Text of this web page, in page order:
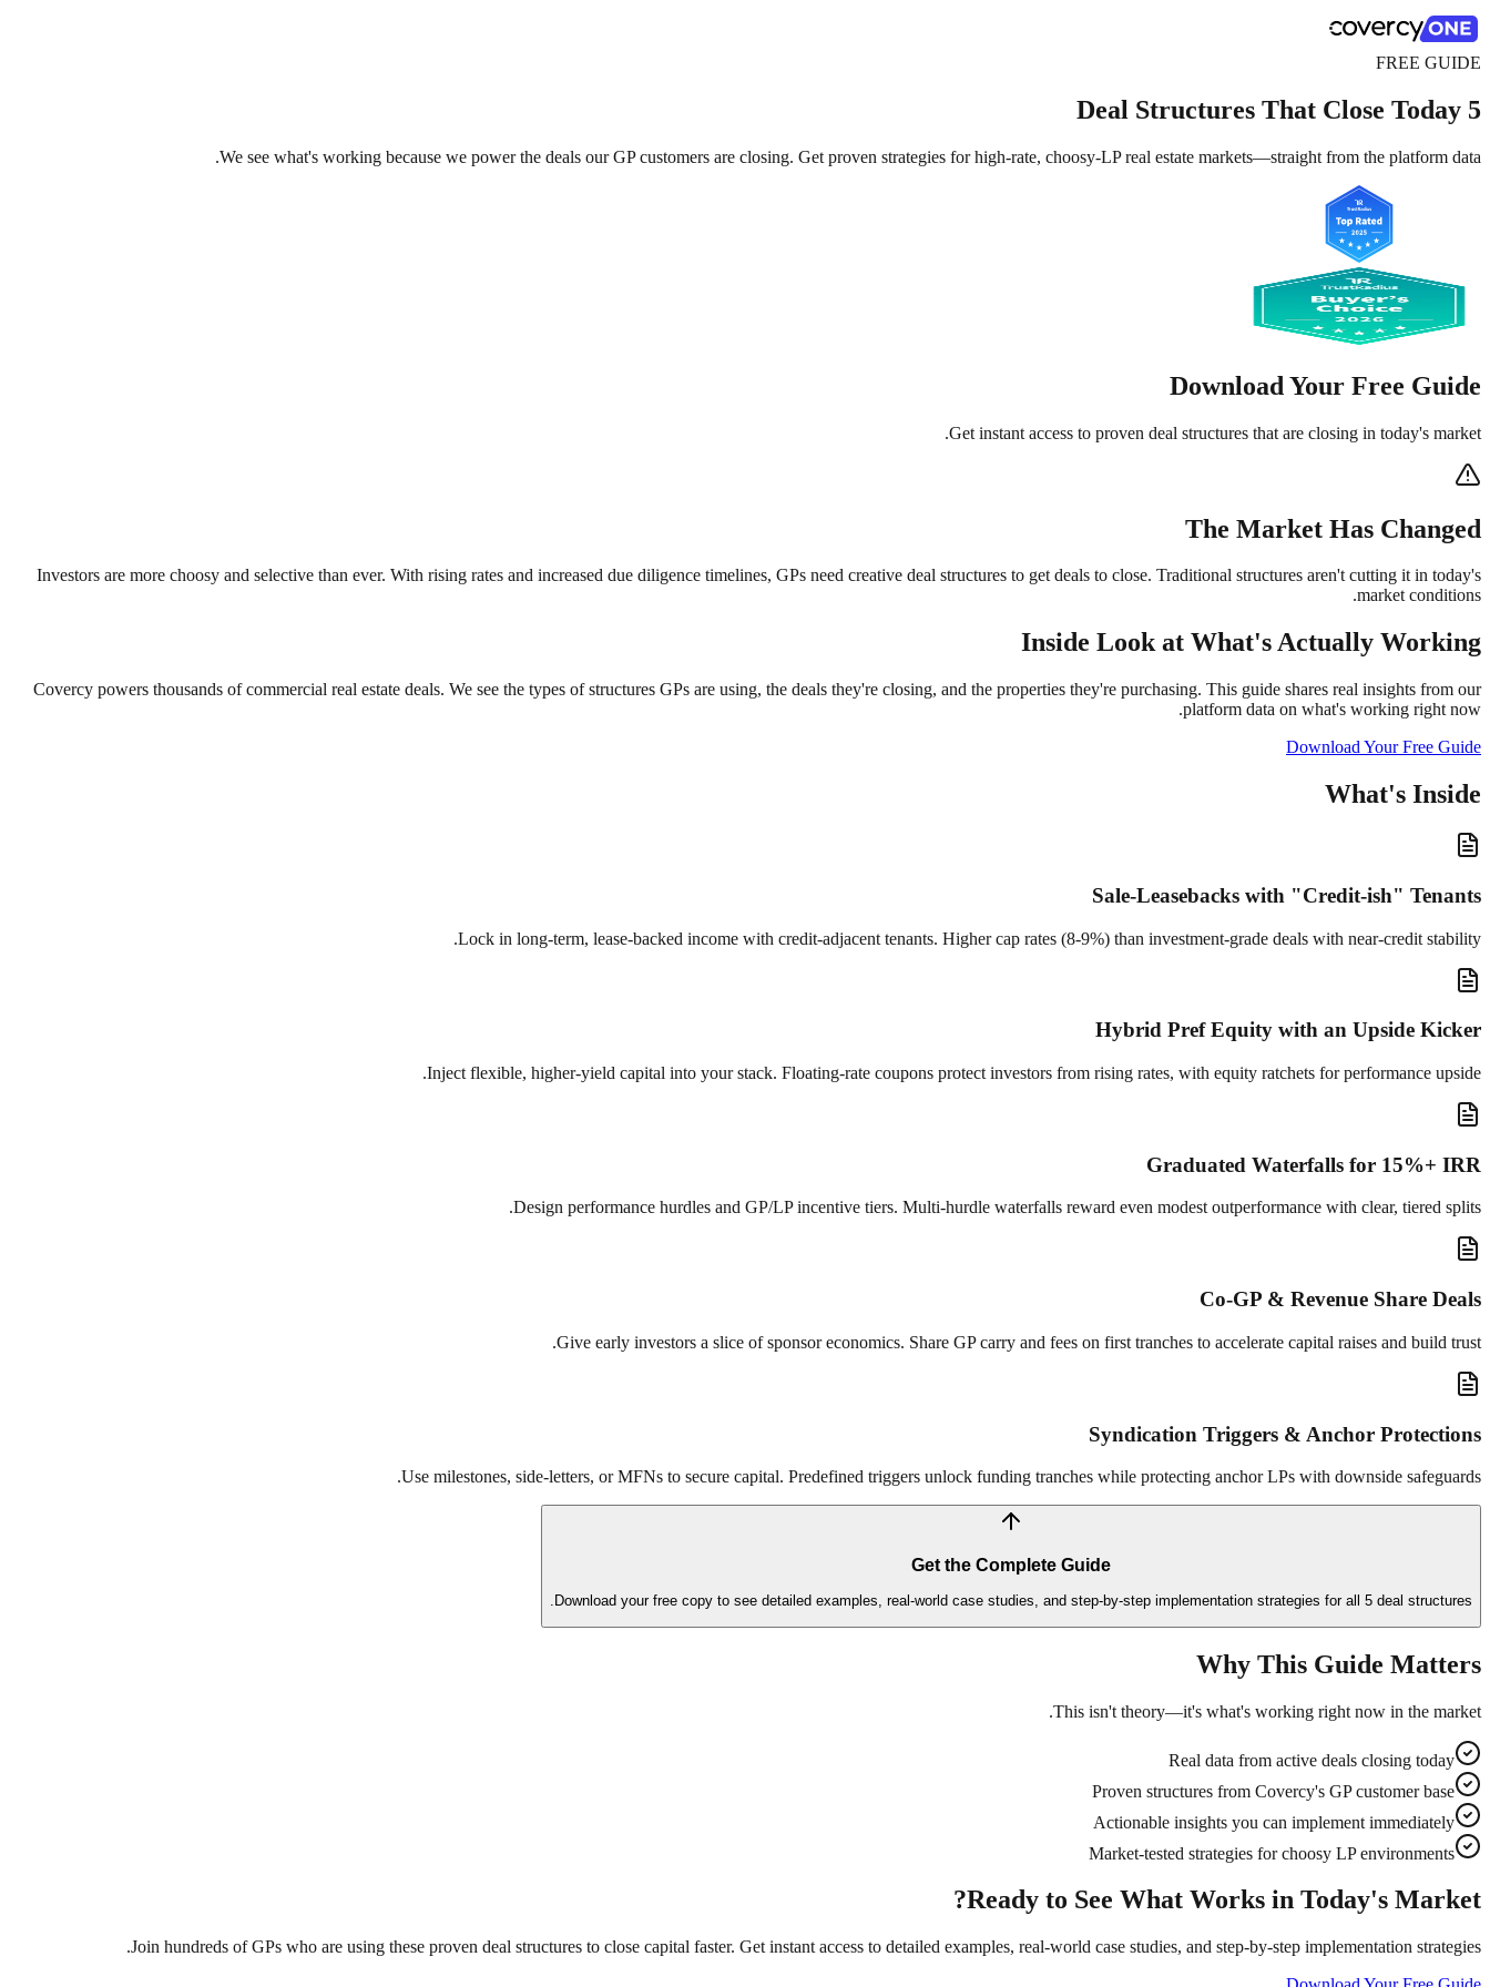
FREE GUIDE
5 Deal Structures That Close Today
We see what's working because we power the deals our GP customers are closing. Get proven strategies for high-rate, choosy-LP real estate markets—straight from the platform data.
Download Your Free Guide
Get instant access to proven deal structures that are closing in today's market.
The Market Has Changed
Investors are more choosy and selective than ever. With rising rates and increased due diligence timelines, GPs need creative deal structures to get deals to close. Traditional structures aren't cutting it in today's
market conditions.
Inside Look at What's Actually Working
Covercy powers thousands of commercial real estate deals. We see the types of structures GPs are using, the deals they're closing, and the properties they're purchasing. This guide shares real insights from our
platform data on what's working right now.
Download Your Free Guide
What's Inside
Sale-Leasebacks with "Credit-ish" Tenants
Lock in long-term, lease-backed income with credit-adjacent tenants. Higher cap rates (8-9%) than investment-grade deals with near-credit stability.
Hybrid Pref Equity with an Upside Kicker
Inject flexible, higher-yield capital into your stack. Floating-rate coupons protect investors from rising rates, with equity ratchets for performance upside.
Graduated Waterfalls for 15%+ IRR
Design performance hurdles and GP/LP incentive tiers. Multi-hurdle waterfalls reward even modest outperformance with clear, tiered splits.
Co-GP & Revenue Share Deals
Give early investors a slice of sponsor economics. Share GP carry and fees on first tranches to accelerate capital raises and build trust.
Syndication Triggers & Anchor Protections
Use milestones, side-letters, or MFNs to secure capital. Predefined triggers unlock funding tranches while protecting anchor LPs with downside safeguards.
Get the Complete Guide
Download your free copy to see detailed examples, real-world case studies, and step-by-step implementation strategies for all 5 deal structures.
Why This Guide Matters
This isn't theory—it's what's working right now in the market.
Real data from active deals closing today
Proven structures from Covercy's GP customer base
Actionable insights you can implement immediately
Market-tested strategies for choosy LP environments
Ready to See What Works in Today's Market?
Join hundreds of GPs who are using these proven deal structures to close capital faster. Get instant access to detailed examples, real-world case studies, and step-by-step implementation strategies.